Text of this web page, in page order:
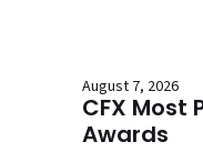
August 7, 2026
CFX Most
Awards